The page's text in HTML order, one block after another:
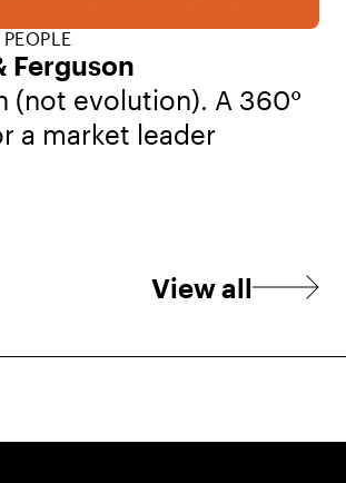
Ferguson
(not evolution). A 360°
a market leader
View all